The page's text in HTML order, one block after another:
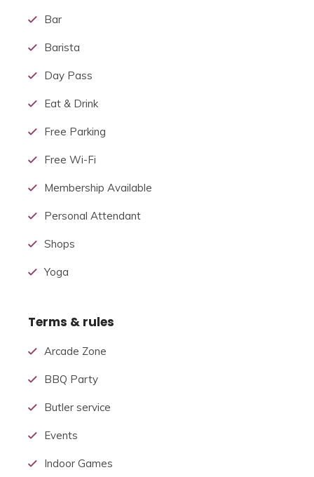
Bar
Barista
Day Pass
Eat & Drink
Free Parking
Free Wi-Fi
Membership Available
Personal Attendant
Shops
Yoga
Terms & rules
Arcade Zone
BBQ Party
Butler service
Events
Indoor Games